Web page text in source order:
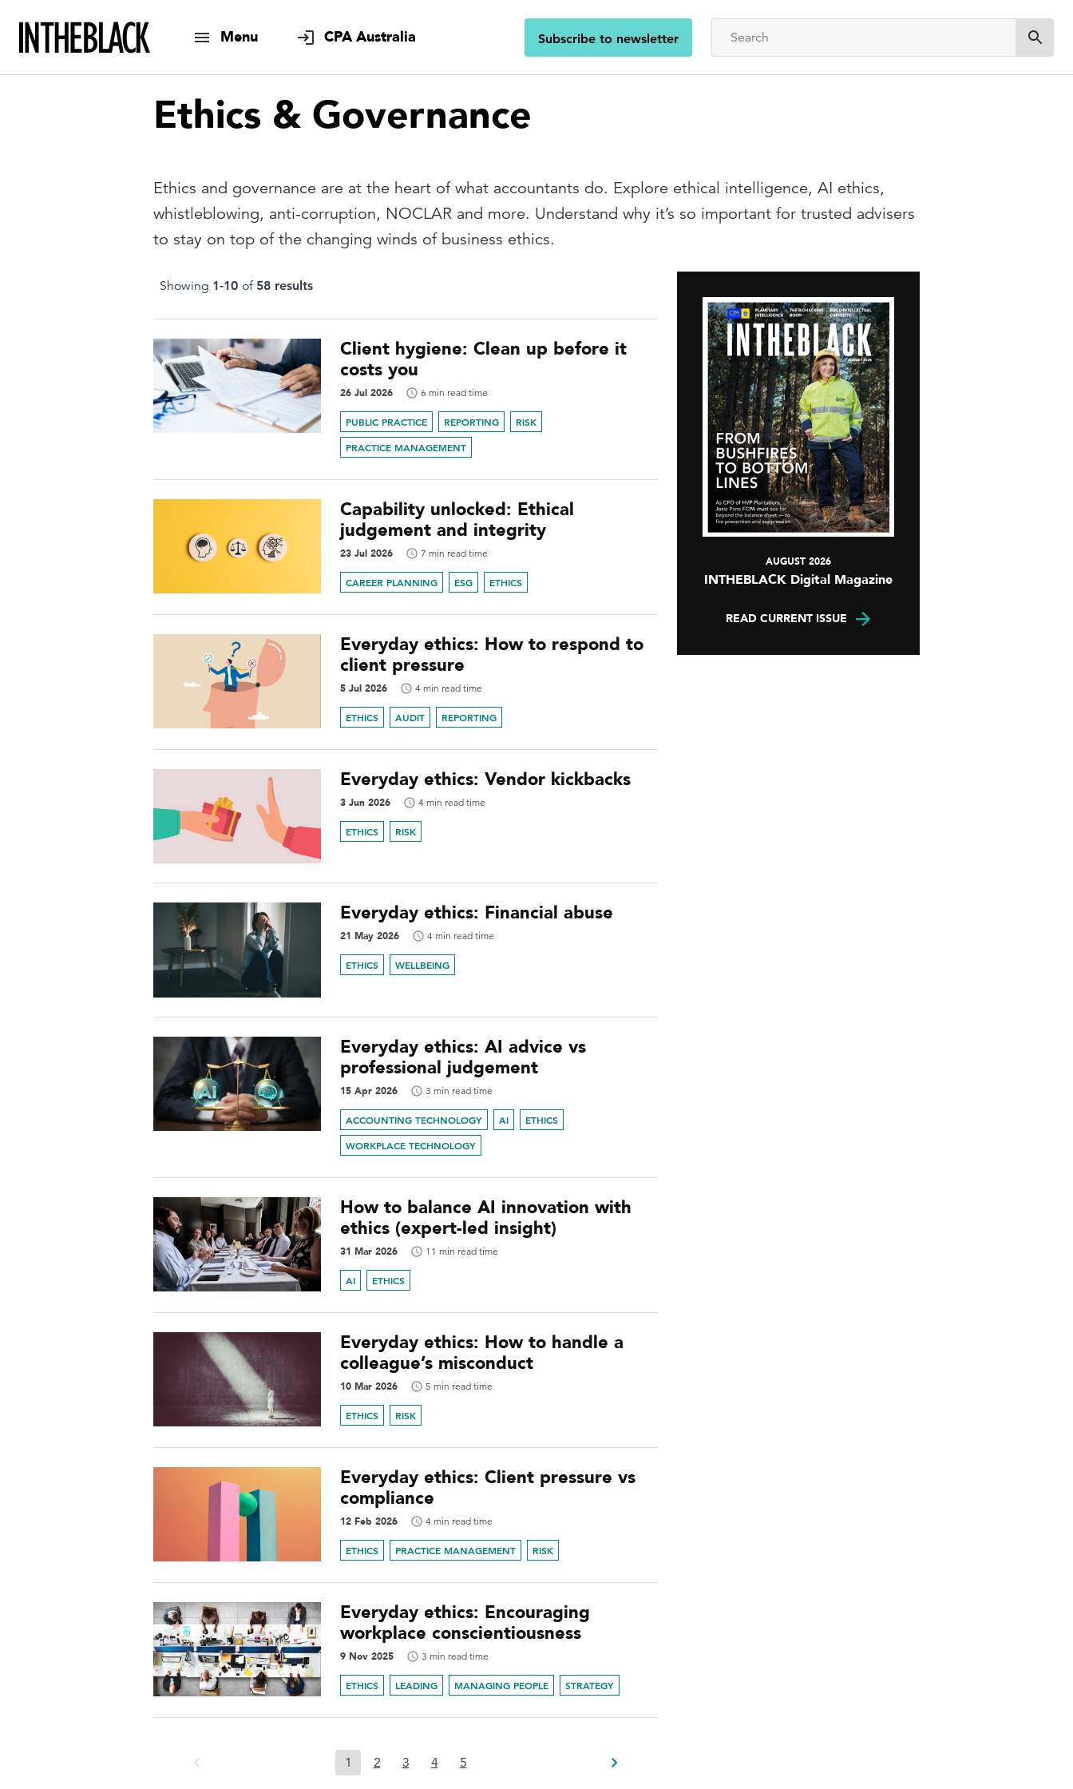
Menu CPA Australia Submit
Subscribe to newsletter
Ethics & Governance
Ethics and governance are at the heart of what accountants do. Explore ethical intelligence, AI ethics,
whistleblowing, anti-corruption, NOCLAR and more. Understand why it’s so important for trusted advisers
to stay on top of the changing winds of business ethics.
Showing 1-10 of 58 results
Client hygiene: Clean up before it
costs you
26 Jul 2026 6 min read time
PUBLIC PRACTICE REPORTING
RISK
PRACTICE MANAGEMENT
Capability unlocked: Ethical
judgement and integrity
23 Jul 2026 7 min read time
CAREER PLANNING ESG ETHICS
Everyday ethics: How to respond to
client pressure
5 Jul 2026 4 min read time
ETHICS AUDIT REPORTING
Everyday ethics: Vendor kickbacks
3 Jun 2026 4 min read time
ETHICS RISK
Everyday ethics: Financial abuse
21 May 2026 4 min read time
ETHICS WELLBEING
Everyday ethics: AI advice vs
professional judgement
15 Apr 2026 3 min read time
ACCOUNTING TECHNOLOGY AI
ETHICS
WORKPLACE TECHNOLOGY
How to balance AI innovation with
ethics (expert-led insight)
31 Mar 2026 11 min read time
AI ETHICS
Everyday ethics: How to handle a
colleague’s misconduct
10 Mar 2026 5 min read time
ETHICS RISK
Everyday ethics: Client pressure vs
compliance
12 Feb 2026 4 min read time
ETHICS PRACTICE MANAGEMENT RISK
Everyday ethics: Encouraging
workplace conscientiousness
9 Nov 2025 3 min read time
ETHICS LEADING MANAGING PEOPLE STRATEGY
1 2 3 4 5
AUGUST 2026
INTHEBLACK Digital Magazine
READ CURRENT ISSUE